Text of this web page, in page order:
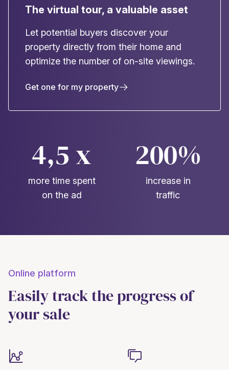
The virtual tour, a valuable asset
Let potential buyers discover your
property directly from their home and
optimize the number of on-site viewings.
Get one for my property
4,5 x
more time spent
on the ad
200%
increase in
traffic
Online platform
Easily track the progress of
your sale